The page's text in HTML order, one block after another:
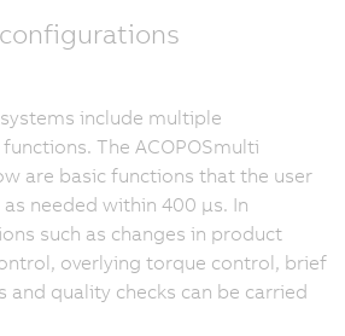
include multiple
The ACOPOSmulti
are basic functions that the user
needed within 400 μs. In
such as changes in product
overlying torque control, brief
and quality checks can be carried